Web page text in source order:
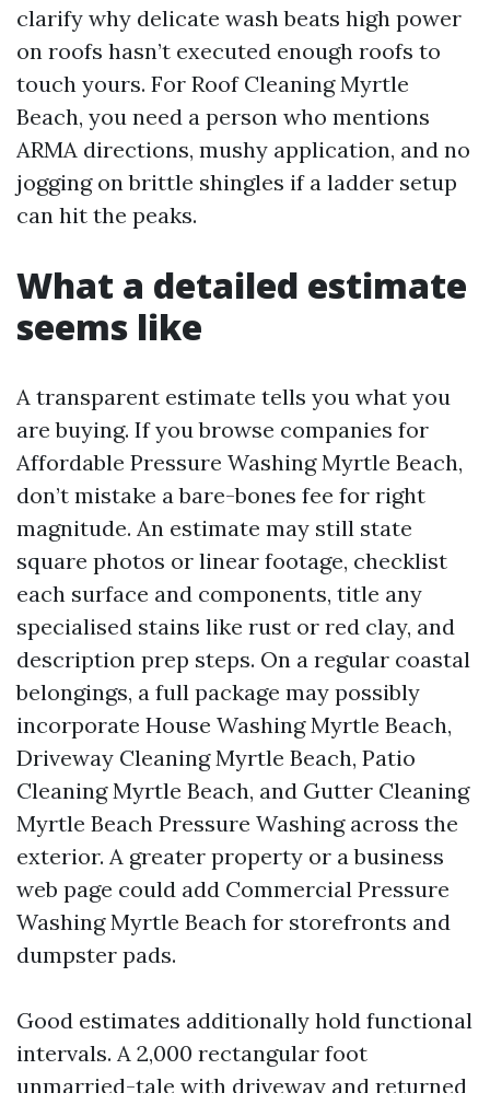
clarify why delicate wash beats high power
on roofs hasn’t executed enough roofs to
touch yours. For Roof Cleaning Myrtle
Beach, you need a person who mentions
ARMA directions, mushy application, and no
jogging on brittle shingles if a ladder setup
can hit the peaks.
What a detailed estimate
seems like
A transparent estimate tells you what you
are buying. If you browse companies for
Affordable Pressure Washing Myrtle Beach,
don’t mistake a bare-bones fee for right
magnitude. An estimate may still state
square photos or linear footage, checklist
each surface and components, title any
specialised stains like rust or red clay, and
description prep steps. On a regular coastal
belongings, a full package may possibly
incorporate House Washing Myrtle Beach,
Driveway Cleaning Myrtle Beach, Patio
Cleaning Myrtle Beach, and Gutter Cleaning
Myrtle Beach Pressure Washing across the
exterior. A greater property or a business
web page could add Commercial Pressure
Washing Myrtle Beach for storefronts and
dumpster pads.
Good estimates additionally hold functional
intervals. A 2,000 rectangular foot
unmarried-tale with driveway and returned